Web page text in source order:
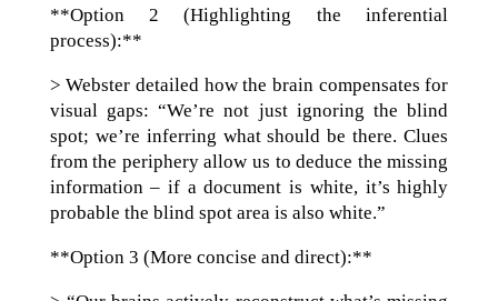
**Option 2 (Highlighting the inferential
process):**
> Webster detailed how the brain compensates for
visual gaps: “We’re not just ignoring the blind
spot; we’re inferring what should be there. Clues
from the periphery allow us to deduce the missing
information – if a document is white, it’s highly
probable the blind spot area is also white.”
**Option 3 (More concise and direct):**